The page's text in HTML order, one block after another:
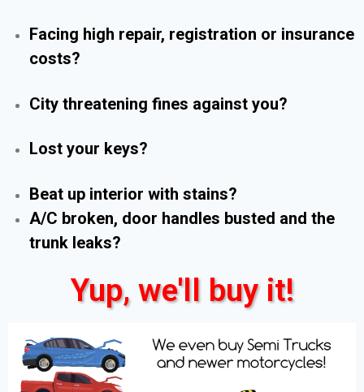
Facing high repair, registration or insurance
costs?
City threatening fines against you?
Lost your keys?
Beat up interior with stains?
A/C broken, door handles busted and the
trunk leaks?
Yup, we'll buy it!